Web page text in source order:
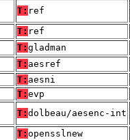
T: ref
T: ref
T: gladman
T: aesref
T: aesni
T: evp
T: dolbeau/aesenc-int
T: opensslnew